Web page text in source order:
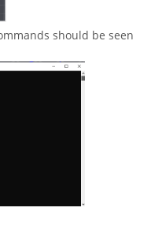
should be seen